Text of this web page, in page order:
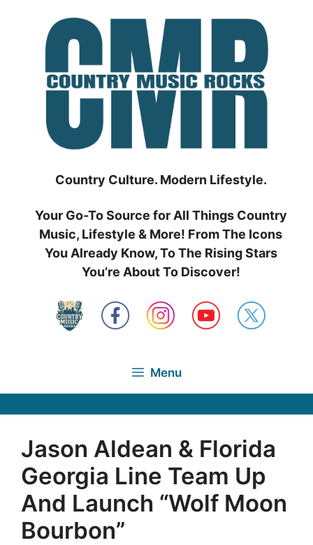
Country Culture. Modern Lifestyle.
Your Go-To Source for All Things Country
Music, Lifestyle & More! From The Icons
You Already Know, To The Rising Stars
You’re About To Discover!
Menu
Jason Aldean & Florida
Georgia Line Team Up
And Launch “Wolf Moon
Bourbon”